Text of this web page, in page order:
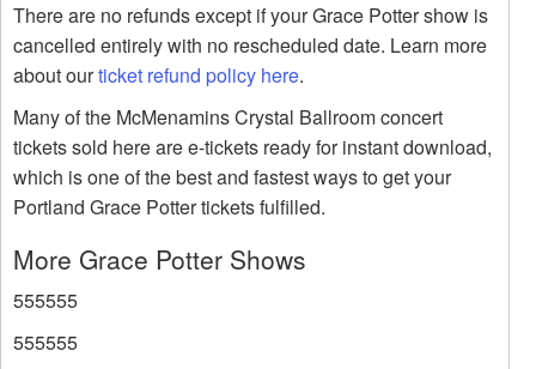
There are no refunds except if your Grace Potter show is
cancelled entirely with no rescheduled date. Learn more
about ourticket refund policy here.
Many of the McMenamins Crystal Ballroom concert
tickets sold here are e-tickets ready for instant download,
which is one of the best and fastest ways to get your
Portland Grace Potter tickets fulfilled.
More Grace Potter Shows
555555
555555